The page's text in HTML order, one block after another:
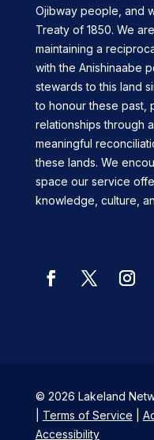
Ojibway people, and
Treaty of 1850. We
maintaining a
with the Anishinaabe
stewards to this land
to honour these past,
relationships through
meaningful
these lands. We
space our service
knowledge, culture,
© 2026 Lakeland
Terms of Service
Accessibility